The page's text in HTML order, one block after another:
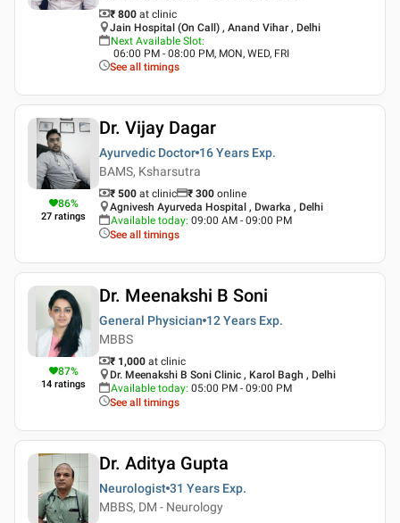
₹ 800 at clinic
Jain Hospital (On Call) , Anand Vihar , Delhi
Next Available Slot:
06:00 PM - 08:00 PM, MON, WED, FRI
See all timings
86%
27 ratings
Dr. Vijay Dagar
Ayurvedic Doctor 16 Years Exp.
BAMS, Ksharsutra
₹ 500 at clinic ₹ 300 online
Agnivesh Ayurveda Hospital , Dwarka , Delhi
Available today: 09:00 AM - 09:00 PM
See all timings
87%
14 ratings
Dr. Meenakshi B Soni
General Physician 12 Years Exp.
MBBS
₹ 1,000 at clinic
Dr. Meenakshi B Soni Clinic , Karol Bagh , Delhi
Available today: 05:00 PM - 09:00 PM
See all timings
Dr. Aditya Gupta
Neurologist 31 Years Exp.
MBBS, DM - Neurology